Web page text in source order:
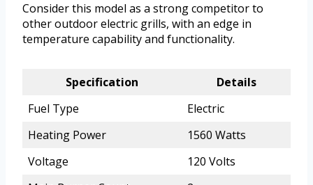
Consider this model as a strong competitor to
other outdoor electric grills, with an edge in
temperature capability and functionality.
Specification
Details
Fuel Type
Electric
Heating Power
1560 Watts
Voltage
120 Volts